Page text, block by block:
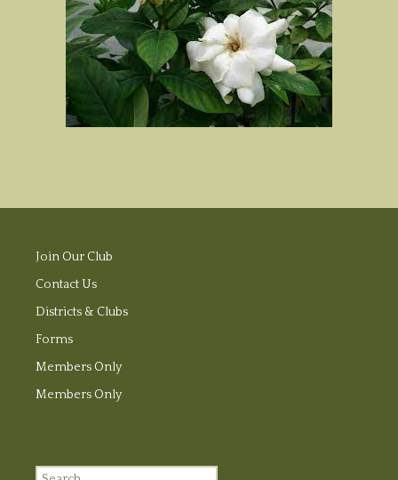
Join Our Club
Contact Us
Districts & Clubs
Forms
Members Only
Members Only
Search